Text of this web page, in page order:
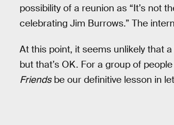
possibility of a reunion as “It’s not
celebrating Jim Burrows.” The
At this point, it seems unlikely that
but that’s OK. For a group of
Friendsbe our definitive lesson in